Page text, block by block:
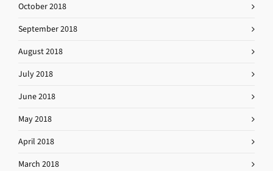
October 2018
September 2018
August 2018
July 2018
June 2018
May 2018
April 2018
March 2018